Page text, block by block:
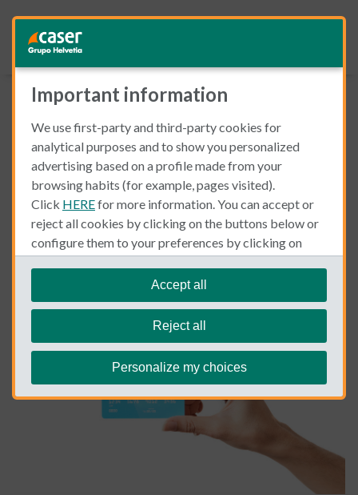
Download our FREE Guide
How to Open a Bank Account in Spain
You'll find out:
Spanish bank timetables.
Required documents.
Costs.
Simply fill out your details and we will send it to you right
away!
Important information
We use first-party and third-party cookies for
analytical purposes and to show you personalized
advertising based on a profile made from your
browsing habits (for example, pages visited).
Click HEREfor more information. You can accept or
reject all cookies by clicking on the buttons below or
configure them to your preferences by clicking on
"personalize my choices".
We remind you that you can modify your cookie
settings at any time in theCookie Policysection.
Accept all
Reject all
Personalize my choices